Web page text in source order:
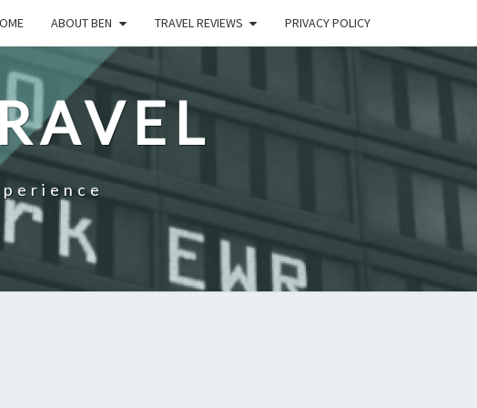
ABOUT BEN TRAVEL REVIEWS PRIVACY POLICY